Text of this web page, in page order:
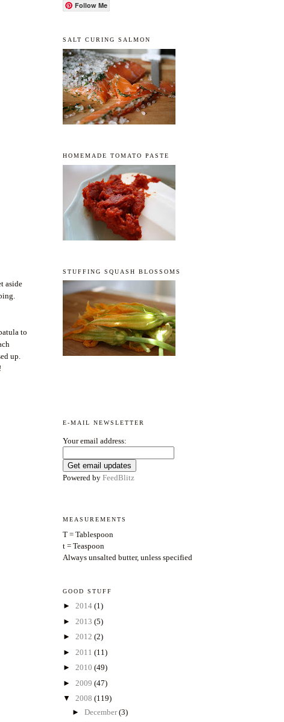
aside
to
up.
Follow Me
SALT CURING SALMON
HOMEMADE TOMATO PASTE
STUFFING SQUASH BLOSSOMS
E-MAIL NEWSLETTER
Your email address:
Powered by FeedBlitz
MEASUREMENTS
T = Tablespoon
t = Teaspoon
Always unsalted butter, unless specified
GOOD STUFF
► 2014 (1)
► 2013 (5)
► 2012 (2)
► 2011 (11)
► 2010 (49)
► 2009 (47)
▼ 2008 (119)
►December(3)